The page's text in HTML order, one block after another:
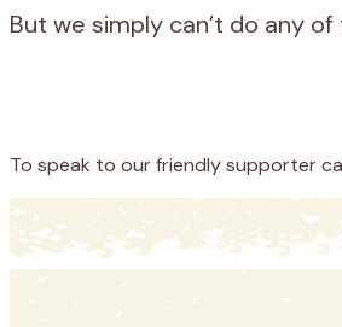
But we simply can’t do any
To speak to our friendly supporter